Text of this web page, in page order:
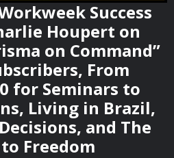
Success
Houpert on
on Command”
From
for Seminars to
Living in Brazil,
and The
Freedom